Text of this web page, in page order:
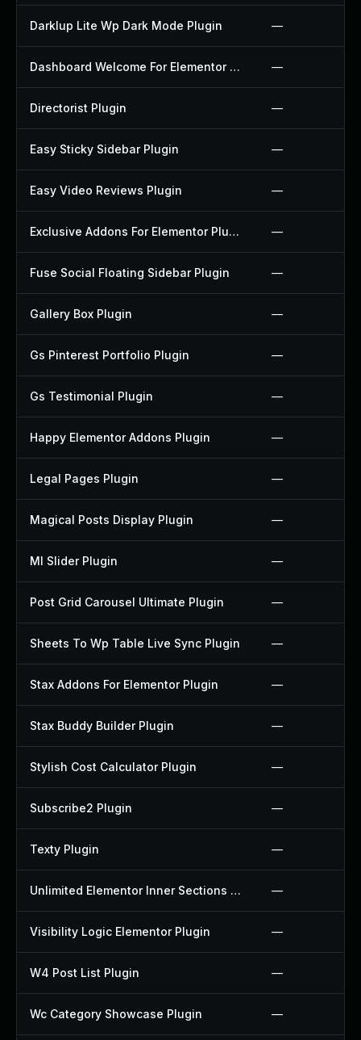
Darklup Lite Wp Dark Mode Plugin —
Dashboard Welcome For Elementor Plugin —
Directorist Plugin —
Easy Sticky Sidebar Plugin —
Easy Video Reviews Plugin —
Exclusive Addons For Elementor Plugin —
Fuse Social Floating Sidebar Plugin —
Gallery Box Plugin —
Gs Pinterest Portfolio Plugin —
Gs Testimonial Plugin —
Happy Elementor Addons Plugin —
Legal Pages Plugin —
Magical Posts Display Plugin —
Ml Slider Plugin —
Post Grid Carousel Ultimate Plugin —
Sheets To Wp Table Live Sync Plugin —
Stax Addons For Elementor Plugin —
Stax Buddy Builder Plugin —
Stylish Cost Calculator Plugin —
Subscribe2 Plugin —
Texty Plugin —
Unlimited Elementor Inner Sections By Boomdevs Plugin —
Visibility Logic Elementor Plugin —
W4 Post List Plugin —
Wc Category Showcase Plugin —